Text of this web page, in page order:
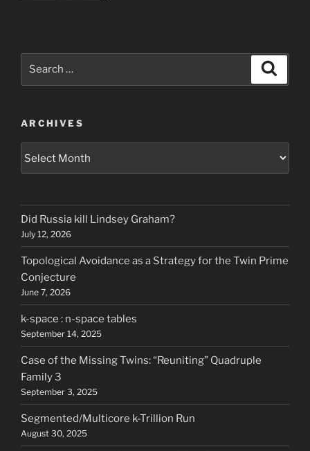
ARCHIVES
Did Russia kill Lindsey Graham?
July 12, 2026
Topological Avoidance as a Strategy for the Twin Prime
Conjecture
June 7, 2026
k-space : n-space tables
September 14, 2025
Case of the Missing Twins: “Reuniting” Quadruple
Family 3
September 3, 2025
Segmented/Multicore k-Trillion Run
August 30, 2025